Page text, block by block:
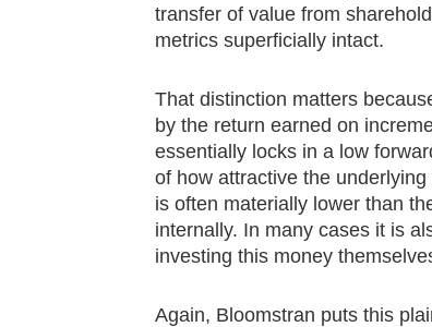
transfer of value from
metrics superficially intact.
That distinction matters
by the return earned on
essentially locks in a low
of how attractive the
is often materially lower than
internally. In many cases it is
investing this money
Again, Bloomstran puts this